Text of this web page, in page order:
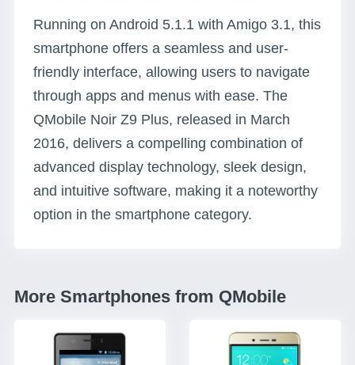
Running on Android 5.1.1 with Amigo 3.1, this
smartphone offers a seamless and user-
friendly interface, allowing users to navigate
through apps and menus with ease. The
QMobile Noir Z9 Plus, released in March
2016, delivers a compelling combination of
advanced display technology, sleek design,
and intuitive software, making it a noteworthy
option in the smartphone category.
More Smartphones from QMobile